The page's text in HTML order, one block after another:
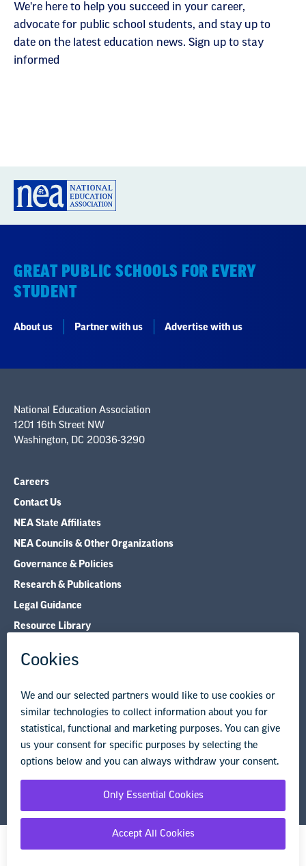
We're here to help you succeed in your career,
advocate for public school students, and stay up to
date on the latest education news. Sign up to stay
informed
GREAT PUBLIC SCHOOLS FOR EVERY
STUDENT
About us Partner with us Advertise with us
National Education Association
1201 16th Street NW
Washington, DC 20036-3290
Careers
Contact Us
NEA State Affiliates
NEA Councils & Other Organizations
Governance & Policies
Research & Publications
Legal Guidance
Resource Library